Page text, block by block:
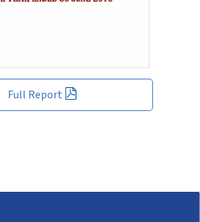
Full Report